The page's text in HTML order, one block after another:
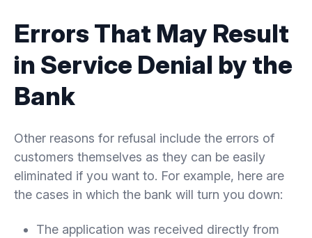
Errors That May Result
in Service Denial by the
Bank
Other reasons for refusal include the errors of
customers themselves as they can be easily
eliminated if you want to. For example, here are
the cases in which the bank will turn you down:
The application was received directly from